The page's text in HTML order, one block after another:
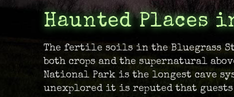
Haunted Places
The fertile soils in the Bluegrass
both crops and the supernatural
National Park is the longest cave
unexplored it is reputed that